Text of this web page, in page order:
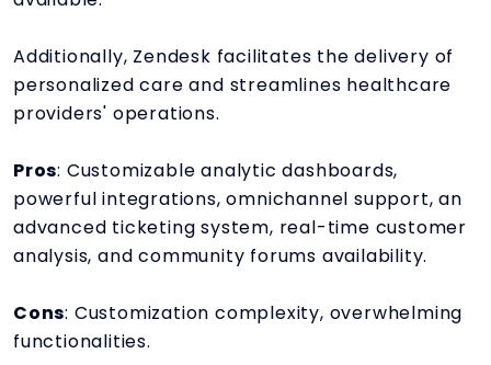
Additionally, Zendesk facilitates the delivery of
personalized care and streamlines healthcare
providers' operations.
Pros: Customizable analytic dashboards,
powerful integrations, omnichannel support, an
advanced ticketing system, real-time customer
analysis, and community forums availability.
Cons: Customization complexity, overwhelming
functionalities.